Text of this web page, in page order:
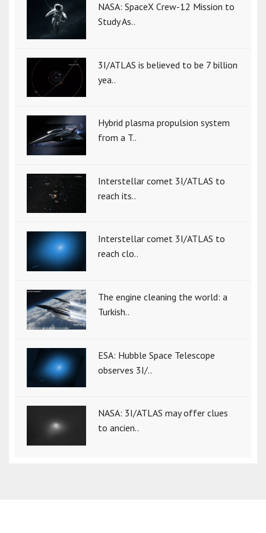
NASA: SpaceX Crew-12 Mission to
Study As..
3I/ATLAS is believed to be 7 billion
yea..
Hybrid plasma propulsion system
from a T..
Interstellar comet 3I/ATLAS to
reach its..
Interstellar comet 3I/ATLAS to
reach clo..
The engine cleaning the world: a
Turkish..
ESA: Hubble Space Telescope
observes 3I/..
NASA: 3I/ATLAS may offer clues
to ancien..